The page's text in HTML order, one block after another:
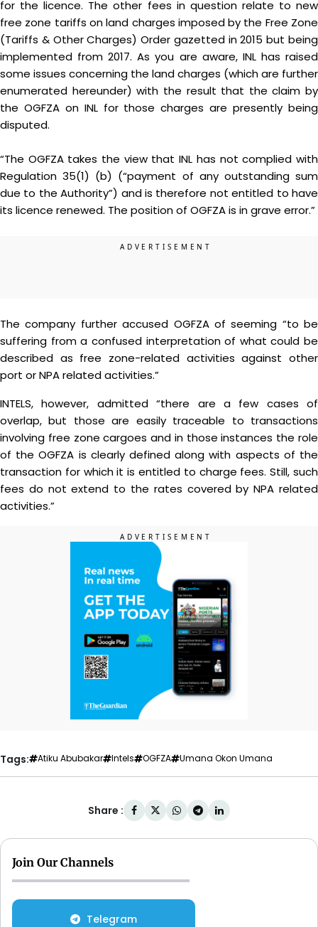
for the licence. The other fees in question relate to new
free zone tariffs on land charges imposed by the Free Zone
(Tariffs & Other Charges) Order gazetted in 2015 but being
implemented from 2017. As you are aware, INL has raised
some issues concerning the land charges (which are further
enumerated hereunder) with the result that the claim by
the OGFZA on INL for those charges are presently being
disputed.
“The OGFZA takes the view that INL has not complied with
Regulation 35(1) (b) (“payment of any outstanding sum
due to the Authority”) and is therefore not entitled to have
its licence renewed. The position of OGFZA is in grave error.”
The company further accused OGFZA of seeming “to be
suffering from a confused interpretation of what could be
described as free zone-related activities against other
port or NPA related activities.”
INTELS, however, admitted “there are a few cases of
overlap, but those are easily traceable to transactions
involving free zone cargoes and in those instances the role
of the OGFZA is clearly defined along with aspects of the
transaction for which it is entitled to charge fees. Still, such
fees do not extend to the rates covered by NPA related
activities.”
Tags: Atiku Abubakar Intels OGFZA Umana Okon Umana
Share :
Join Our Channels
Telegram